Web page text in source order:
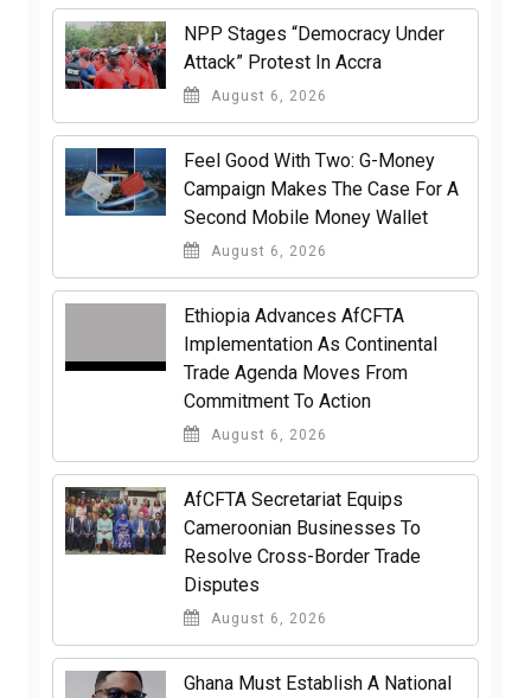
NPP Stages “Democracy Under
Attack” Protest In Accra
August 6, 2026
​Feel Good With Two: G-Money
Campaign Makes The Case For A
Second Mobile Money Wallet
August 6, 2026
Ethiopia Advances AfCFTA
Implementation As Continental
Trade Agenda Moves From
Commitment To Action
August 6, 2026
AfCFTA Secretariat Equips
Cameroonian Businesses To
Resolve Cross-Border Trade
Disputes
August 6, 2026
Ghana Must Establish A National